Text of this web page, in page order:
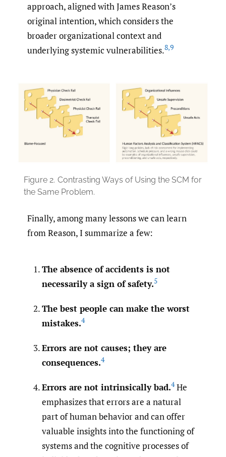
approach, aligned with James Reason’s
original intention, which considers the
broader organizational context and
underlying systemic vulnerabilities.8,9
Figure 2. Contrasting Ways of Using the SCM for
the Same Problem.
Finally, among many lessons we can learn
from Reason, I summarize a few:
The absence of accidents is not
necessarily a sign of safety.5
The best people can make the worst
mistakes.4
Errors are not causes; they are
consequences.4
Errors are not intrinsically bad.4He
emphasizes that errors are a natural
part of human behavior and can offer
valuable insights into the functioning of
systems and the cognitive processes of